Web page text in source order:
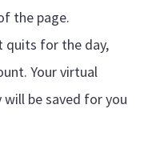
the page.
quits for the day,
Your virtual
be saved for you